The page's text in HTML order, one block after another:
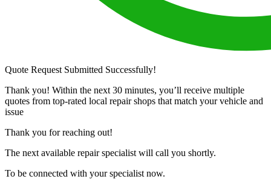
Quote Request Submitted Successfully!
Thank you! Within the next 30 minutes, you’ll receive multiple
quotes from top-rated local repair shops that match your vehicle and
issue
Thank you for reaching out!
The next available repair specialist will call you shortly.
To be connected with your specialist now.